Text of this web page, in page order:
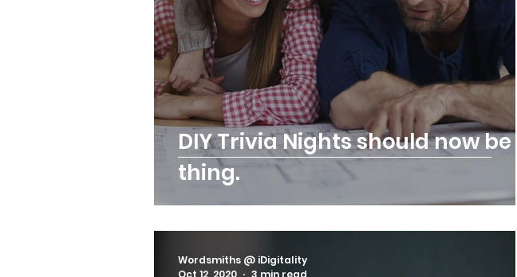
DIY Trivia Nights should now be a
thing.
Wordsmiths @ iDigitality
Oct 12, 2020
3 min read